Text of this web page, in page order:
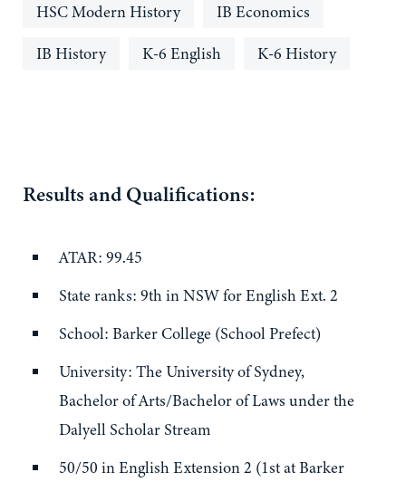
HSC Modern History
IB Economics
IB History
K-6 English K-6 History
Results and Qualifications:
ATAR: 99.45
State ranks: 9th in NSW for English Ext. 2
School: Barker College (School Prefect)
University: The University of Sydney,
Bachelor of Arts/Bachelor of Laws under the
Dalyell Scholar Stream
50/50 in English Extension 2 (1st at Barker